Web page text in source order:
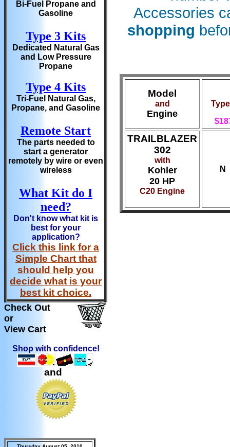
Bi-Fuel Propane and
Gasoline
Type 3 Kits
Dedicated Natural Gas
and Low Pressure
Propane
Type 4 Kits
Tri-Fuel Natural Gas,
Propane, and Gasoline
Remote Start
The parts needed to
start a generator
remotely by wire or even
wireless
What Kit do I
need?
Don't know what kit is
best for your
application?
Click this link for a
Simple Chart that
should help you
decide what is your
best kit choice.
Check Out
or
View Cart
Shop with confidence!
and
Accessories
shopping
Model
and
Engine
TRAILBLAZER
302
with
Kohler
20 HP
C20 Engine
N